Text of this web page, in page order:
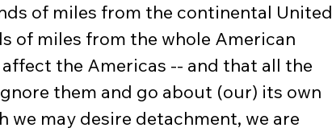
of miles from the continental United
of miles from the whole American
the Americas -- and that all the
them and go about (our) its own
we may desire detachment, we are